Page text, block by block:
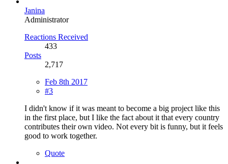
Janina
Administrator
Reactions Received
433
Posts
2,717
Feb 8th 2017
#3
I didn't know if it was meant to become a big project like this
in the first place, but I like the fact about it that every country
contributes their own video. Not every bit is funny, but it feels
good to work together.
Quote